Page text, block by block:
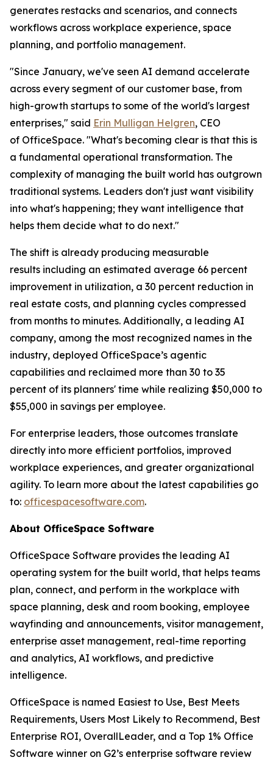
generates restacks and scenarios, and connects
workflows across workplace experience, space
planning, and portfolio management.
"Since January, we've seen AI demand accelerate
across every segment of our customer base, from
high-growth startups to some of the world's largest
enterprises," said Erin Mulligan Helgren, CEO
of OfficeSpace. "What's becoming clear is that this is
a fundamental operational transformation. The
complexity of managing the built world has outgrown
traditional systems. Leaders don't just want visibility
into what's happening; they want intelligence that
helps them decide what to do next."
The shift is already producing measurable
results including an estimated average 66 percent
improvement in utilization, a 30 percent reduction in
real estate costs, and planning cycles compressed
from months to minutes. Additionally, a leading AI
company, among the most recognized names in the
industry, deployed OfficeSpace’s agentic
capabilities and reclaimed more than 30 to 35
percent of its planners' time while realizing $50,000 to
$55,000 in savings per employee.
For enterprise leaders, those outcomes translate
directly into more efficient portfolios, improved
workplace experiences, and greater organizational
agility. To learn more about the latest capabilities go
to: officespacesoftware.com.
About OfficeSpace Software
OfficeSpace Software provides the leading AI
operating system for the built world, that helps teams
plan, connect, and perform in the workplace with
space planning, desk and room booking, employee
wayfinding and announcements, visitor management,
enterprise asset management, real-time reporting
and analytics, AI workflows, and predictive
intelligence.
OfficeSpace is named Easiest to Use, Best Meets
Requirements, Users Most Likely to Recommend, Best
Enterprise ROI, OverallLeader, and a Top 1% Office
Software winner on G2’s enterprise software review